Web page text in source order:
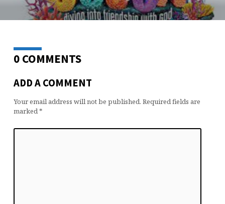
0 COMMENTS
ADD A COMMENT
Your email address will not be published. Required fields are
marked*